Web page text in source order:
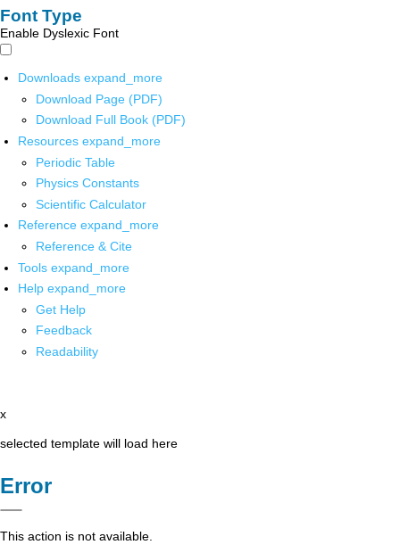
Font Type
Enable Dyslexic Font
Downloads expand_more
Download Page (PDF)
Download Full Book (PDF)
Resources expand_more
Periodic Table
Physics Constants
Scientific Calculator
Reference expand_more
Reference & Cite
Tools expand_more
Help expand_more
Get Help
Feedback
Readability
x
selected template will load here
Error
This action is not available.